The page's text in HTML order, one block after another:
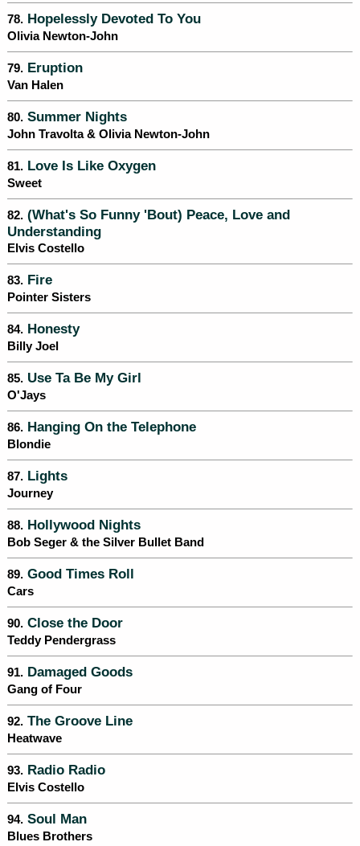
78. Hopelessly Devoted To You
Olivia Newton-John
79. Eruption
Van Halen
80. Summer Nights
John Travolta & Olivia Newton-John
81. Love Is Like Oxygen
Sweet
82. (What's So Funny 'Bout) Peace, Love and
Understanding
Elvis Costello
83. Fire
Pointer Sisters
84. Honesty
Billy Joel
85. Use Ta Be My Girl
O'Jays
86. Hanging On the Telephone
Blondie
87. Lights
Journey
88. Hollywood Nights
Bob Seger & the Silver Bullet Band
89. Good Times Roll
Cars
90. Close the Door
Teddy Pendergrass
91. Damaged Goods
Gang of Four
92. The Groove Line
Heatwave
93. Radio Radio
Elvis Costello
94. Soul Man
Blues Brothers